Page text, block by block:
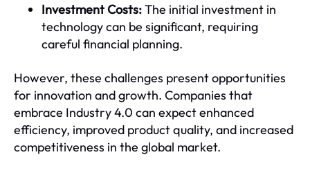
Investment Costs:The initial investment in
technology can be significant, requiring
careful financial planning.
However, these challenges present opportunities
for innovation and growth. Companies that
embrace Industry 4.0 can expect enhanced
efficiency, improved product quality, and increased
competitiveness in the global market.